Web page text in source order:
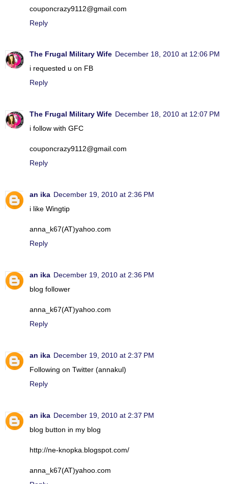
couponcrazy9112@gmail.com
Reply
The Frugal Military Wife December 18, 2010 at 12:06 PM
i requested u on FB
Reply
The Frugal Military Wife December 18, 2010 at 12:07 PM
i follow with GFC
couponcrazy9112@gmail.com
Reply
an ika December 19, 2010 at 2:36 PM
i like Wingtip
anna_k67(AT)yahoo.com
Reply
an ika December 19, 2010 at 2:36 PM
blog follower
anna_k67(AT)yahoo.com
Reply
an ika December 19, 2010 at 2:37 PM
Following on Twitter (annakul)
Reply
an ika December 19, 2010 at 2:37 PM
blog button in my blog
http://ne-knopka.blogspot.com/
anna_k67(AT)yahoo.com